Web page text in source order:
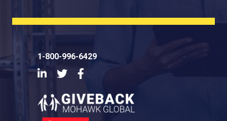
1-800-996-6429
LinkedInTwitter